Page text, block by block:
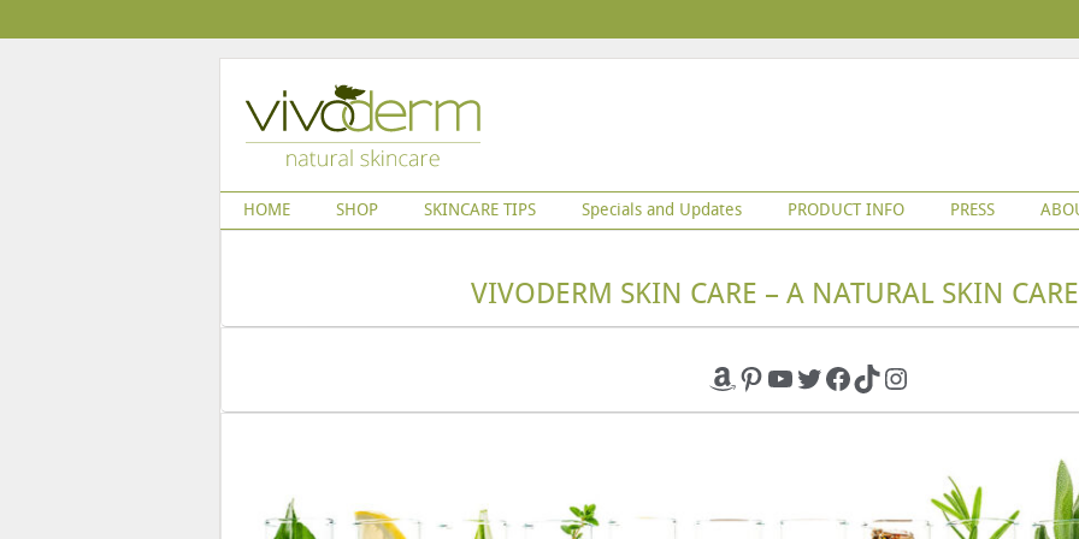
HOME SHOP SKINCARE TIPS Specials and Updates PRODUCT INFO PRESS
VIVODERM SKIN CARE – A NATURAL SKIN
Amazon
Pinterest
YouTube
Twitter
Facebook
TikTokInstagram